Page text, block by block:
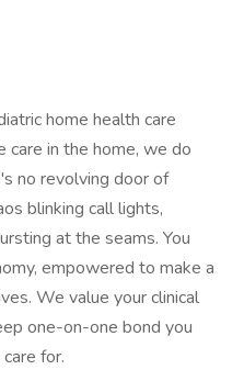
home health care
care in the home, we do
no revolving door of
blinking call lights,
at the seams. You
empowered to make a
We value your clinical
one-on-one bond you
for.